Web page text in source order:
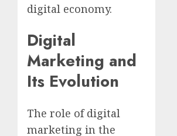
digital economy.
Digital
Marketing and
Its Evolution
The role of digital
marketing in the